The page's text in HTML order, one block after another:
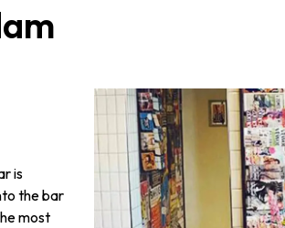
is
the bar
most